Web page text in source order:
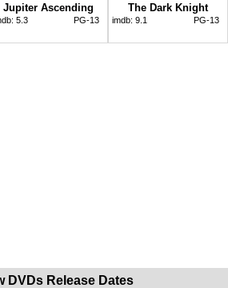
Jupiter Ascending
5.3 PG-13
The Dark Knight
imdb: 9.1 PG-13
DVDs Release Dates